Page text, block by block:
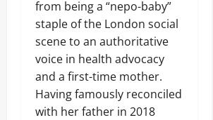
from being a “nepo-baby”
staple of the London social
scene to an authoritative
voice in health advocacy
and a first-time mother.
Having famously reconciled
with her father in 2018